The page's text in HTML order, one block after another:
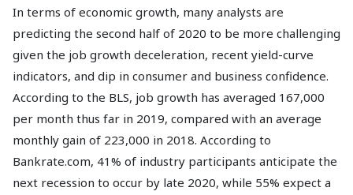
In terms of economic growth, many analysts are
predicting the second half of 2020 to be more challenging
given the job growth deceleration, recent yield-curve
indicators, and dip in consumer and business confidence.
According to the BLS, job growth has averaged 167,000
per month thus far in 2019, compared with an average
monthly gain of 223,000 in 2018. According to
Bankrate.com, 41% of industry participants anticipate the
next recession to occur by late 2020, while 55% expect a